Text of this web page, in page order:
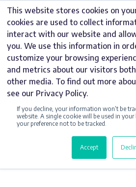
This website stores cookies on
cookies are used to collect
interact with our website and
you. We use this information in
customize your browsing
and metrics about our visitors
other media. To find out more
see our Privacy Policy.
If you decline, your information won’t be
website. A single cookie will be used in
your preference not to be tracked.
Accept
Skip
content
UNCATEGORIZED
SIGNAGE
DO YOU